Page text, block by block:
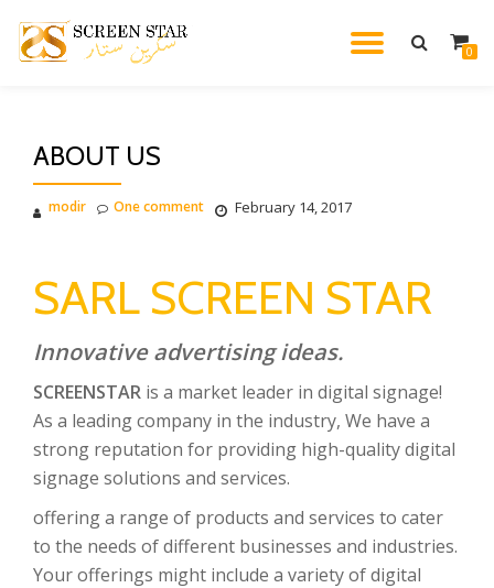
Skip
0
ABOUT US
modir February 14, 2017
One comment
SARL SCREEN STAR
Innovative advertising ideas.
SCREENSTAR is a market leader in digital signage!
As a leading company in the industry, We have a
strong reputation for providing high-quality digital
signage solutions and services.
offering a range of products and services to cater
to the needs of different businesses and industries.
Your offerings might include a variety of digital